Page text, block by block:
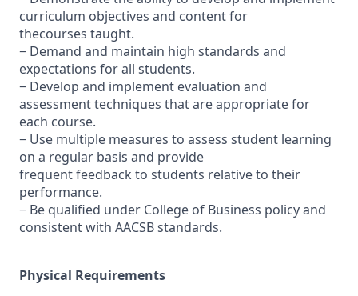
curriculum objectives and content for
thecourses taught.
− Demand and maintain high standards and
expectations for all students.
− Develop and implement evaluation and
assessment techniques that are appropriate for
each course.
− Use multiple measures to assess student learning
on a regular basis and provide
frequent feedback to students relative to their
performance.
− Be qualified under College of Business policy and
consistent with AACSB standards.
Physical Requirements